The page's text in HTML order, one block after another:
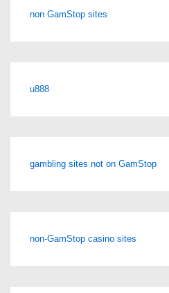
non GamStop sites
u888
gambling sites not on GamStop
non-GamStop casino sites